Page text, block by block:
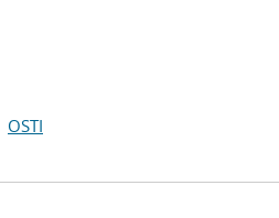
OSTI